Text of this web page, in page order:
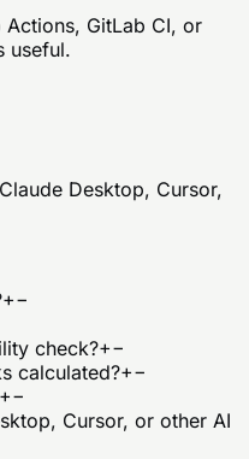
Actions, GitLab CI, or
useful.
Desktop, Cursor,
+−
check?+−
calculated?+−
−
Cursor, or other AI